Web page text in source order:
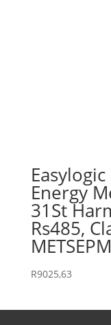
Energy
31St
Rs485,
R9025,63